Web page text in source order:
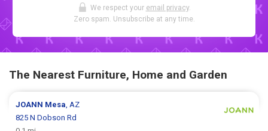
We respect your email privacy.
Zero spam. Unsubscribe at any time.
The Nearest Furniture, Home and Garden
JOANN Mesa, AZ
825 N Dobson Rd